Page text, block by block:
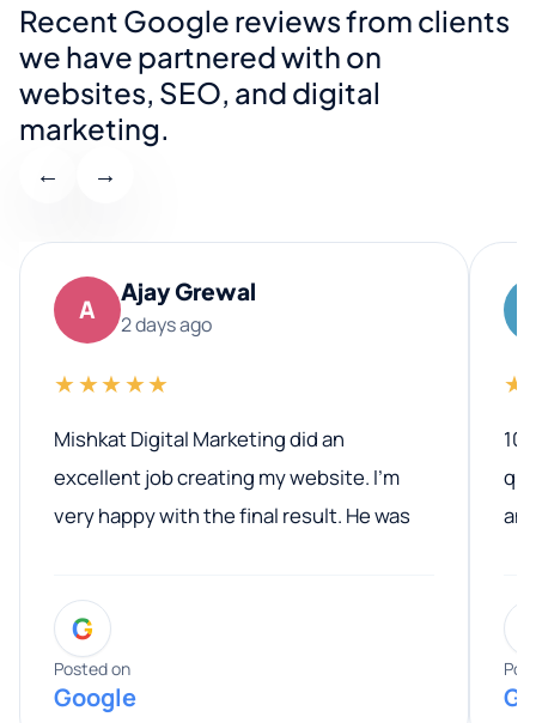
Recent Google reviews from clients
we have partnered with on
websites, SEO, and digital
marketing.
← →
A
Ajay Grewal
2 days ago
★★★★★
Mishkat Digital Marketing did an
excellent job creating my website. I’m
very happy with the final result. He was
entire process. His knowledge and
expertise really stood out, and he
provided valuable advice and helpful tips
G
Posted on
Google